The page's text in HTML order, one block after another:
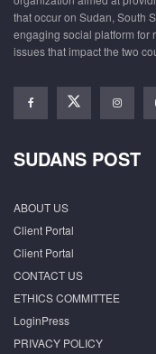
that occur on Sudan, South
engaging social platform for
issues that impact the two
SUDANS POST
ABOUT US
Client Portal
Client Portal
CONTACT US
ETHICS COMMITTEE
LoginPress
PRIVACY POLICY